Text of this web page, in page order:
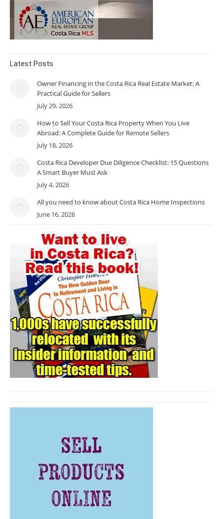
Latest Posts
Owner Financing in the Costa Rica Real Estate Market: A
Practical Guide for Sellers
July 29, 2026
How to Sell Your Costa Rica Property When You Live
Abroad: A Complete Guide for Remote Sellers
July 18, 2026
Costa Rica Developer Due Diligence Checklist: 15 Questions
A Smart Buyer Must Ask
July 4, 2026
All you need to know about Costa Rica Home Inspections
June 16, 2026